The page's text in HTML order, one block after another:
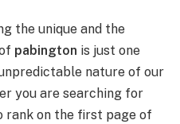
the unique and the
pabington is just one
nature of our
you are searching for
on the first page of